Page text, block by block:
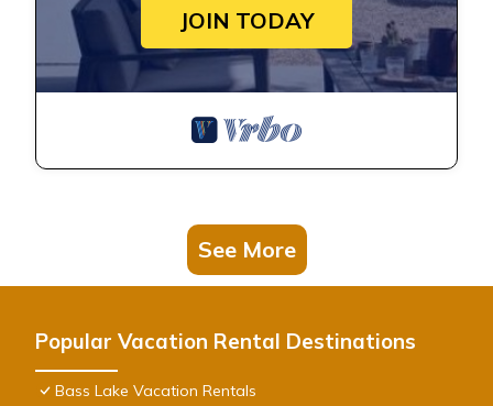
JOIN TODAY
See More
Popular Vacation Rental Destinations
Bass Lake Vacation Rentals